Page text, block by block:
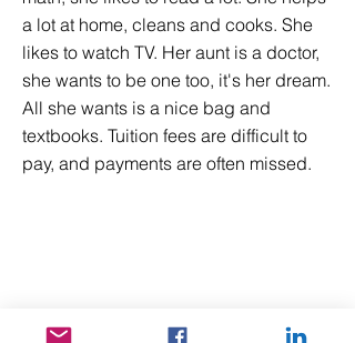
a lot at home, cleans and cooks. She
likes to watch TV. Her aunt is a doctor,
she wants to be one too, it's her dream.
All she wants is a nice bag and
textbooks. Tuition fees are difficult to
pay, and payments are often missed.